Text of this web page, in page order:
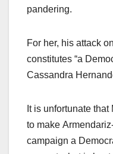
pandering.
For her, his attack
constitutes “a
Cassandra
It is unfortunate
to make
campaign a